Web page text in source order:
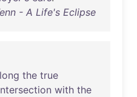
- A Life's Eclipse
the true
with the